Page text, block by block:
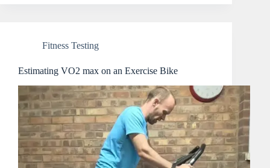
Fitness Testing
Estimating VO2 max on an Exercise Bike